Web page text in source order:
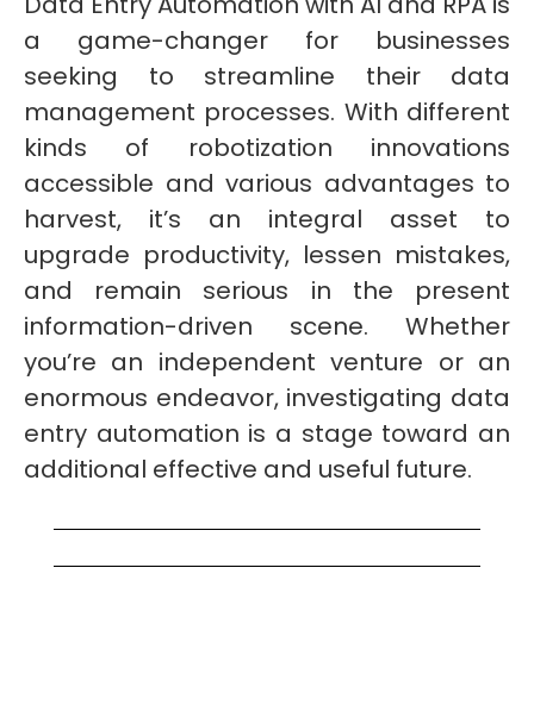
a game-changer for businesses
seeking to streamline their data
management processes. With different
kinds of robotization innovations
accessible and various advantages to
harvest, it’s an integral asset to
upgrade productivity, lessen mistakes,
and remain serious in the present
information-driven scene. Whether
you’re an independent venture or an
enormous endeavor, investigating data
entry automation is a stage toward an
additional effective and useful future.